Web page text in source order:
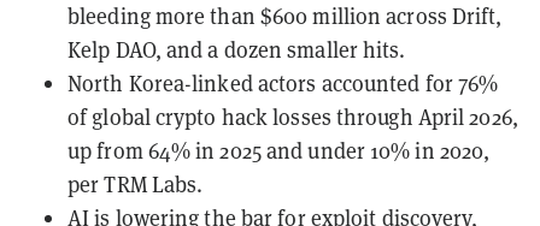
bleeding more than $600 million across Drift,
Kelp DAO, and a dozen smaller hits.
North Korea-linked actors accounted for 76%
of global crypto hack losses through April 2026,
up from 64% in 2025 and under 10% in 2020,
per TRM Labs.
AI is lowering the bar for exploit discovery,